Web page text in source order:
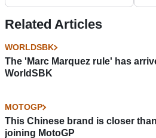
Related Articles
WORLDSBK
The 'Marc Marquez rule' has
WorldSBK
MOTOGP
This Chinese brand is closer
joining MotoGP